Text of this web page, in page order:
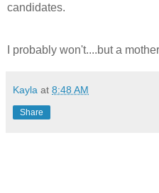
candidates.
I probably won't....but a
Kayla at 8:48 AM
Share